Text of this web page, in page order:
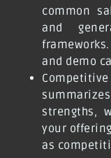
common
and
and demo
strengths,
your
as